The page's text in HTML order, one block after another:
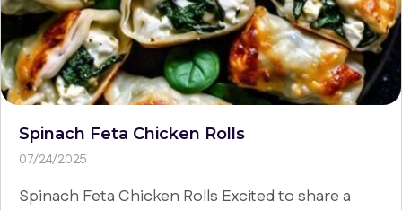
Spinach Feta Chicken Rolls
07/24/2025
Spinach Feta Chicken Rolls Excited to share a